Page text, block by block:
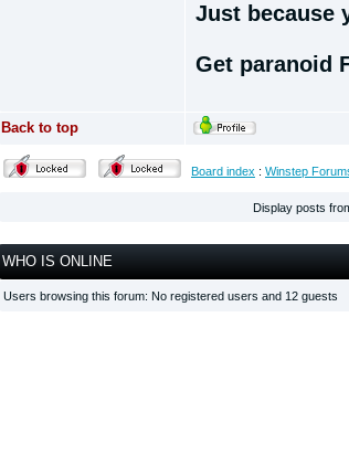
Just because
Get paranoid
Back to top
Board index : Winstep
Display posts
WHO IS ONLINE
Users browsing this forum: No registered users and 12 guests